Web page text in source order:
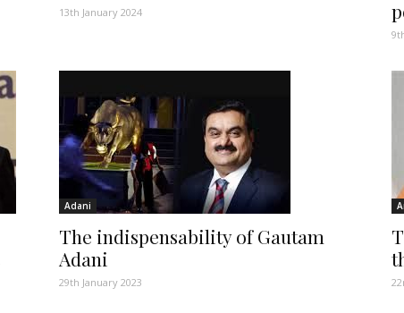
13th January 2024
Adani
The indispensability of Gautam
Adani
29th January 2023